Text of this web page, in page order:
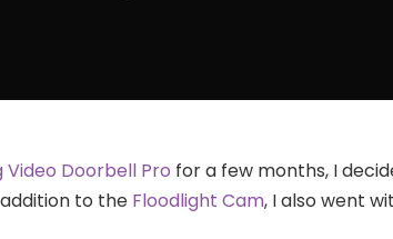
Video Doorbell Pro for a few months, I
to the Floodlight Cam, I also went